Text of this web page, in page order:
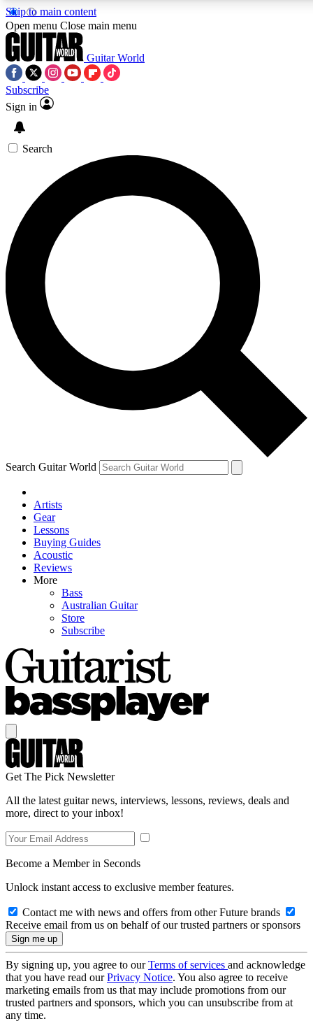
Skip to main content
5
PREMIUM BENEFITS
SIGN UP TO GUITAR WORLD
BACKSTAGE PASS
For the quickest way to join, enter your email below. We’ll
send a confirmation email and sign you up to Guitar World
newsletters with the latest news, gear reviews, lessons and
exclusive offers.
Contact me with news and offers from other Future brands
By submitting your information you agree to the Terms & Conditions
Privacy Policy
and are aged 16 or over.
Open menu Close main menu
Guitar World
Subscribe
Sign in
Search
Search Guitar World
Artists
Gear
Lessons
Buying Guides
Acoustic
Reviews
More
Bass
Australian Guitar
Store
Subscribe
Get The Pick Newsletter
All the latest guitar news, interviews, lessons, reviews, deals and
more, direct to your inbox!
Become a Member in Seconds
Unlock instant access to exclusive member features.
Contact me with news and offers from other Future brands
Receive email from us on behalf of our trusted partners or sponsors
By signing up, you agree to ourTerms of services and acknowledge
that you have read ourPrivacy Notice. You also agree to receive
marketing emails from us that may include promotions from our
trusted partners and sponsors, which you can unsubscribe from at
any time.